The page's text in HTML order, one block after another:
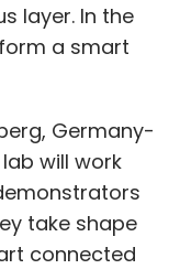
layer. In the
a smart
Germany-
will work
take shape
connected